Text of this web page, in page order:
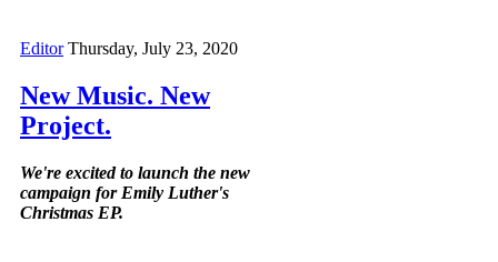
Editor Thursday, July 23, 2020
New Music. New
Project.
We're excited to launch the new
campaign for Emily Luther's
Christmas EP.